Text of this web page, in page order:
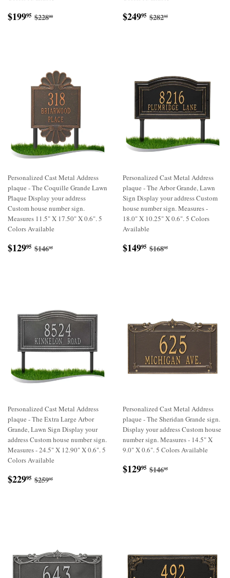
Sale
$19995 $199.95
Regular price
$22800 Sale
$24995 $249.95
Regular price
$28295
Personalized Cast Metal Address
plaque - The Coquille Grande Lawn
Plaque Display your address
Custom house number sign.
Measures 11.5" X 17.50" X 0.6". 5
Colors Available
Sale
$12995 $129.95
Regular price
$14695
Personalized Cast Metal Address
plaque - The Arbor Grande, Lawn
Sign Display your address Custom
house number sign. Measures -
18.0" X 10.25" X 0.6". 5 Colors
Available
Sale
$14995 $149.95
Regular price
$16895
Personalized Cast Metal Address
plaque - The Extra Large Arbor
Grande, Lawn Sign Display your
address Custom house number sign.
Measures - 24.5" X 12.90" X 0.6". 5
Colors Available
Sale
$22995 $229.95
Regular price
$25995
Personalized Cast Metal Address
plaque - The Sheridan Grande sign.
Display your address Custom house
number sign. Measures - 14.5" X
9.0" X 0.6". 5 Colors Available
Sale
$12995 $129.95
Regular price
$14695